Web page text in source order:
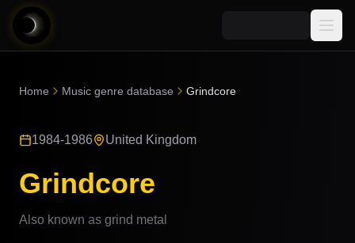
AI Music News
Community
Quizzes
Music Genre Database
Songs
Snippets
Home Music genre database Grindcore
1984-1986 United Kingdom
Grindcore
Also known as grind metal